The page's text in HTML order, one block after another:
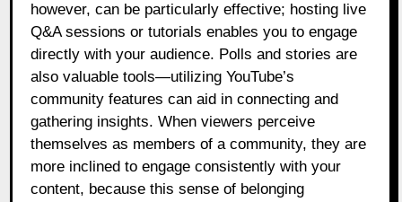
however, can be particularly effective; hosting live
Q&A sessions or tutorials enables you to engage
directly with your audience. Polls and stories are
also valuable tools—utilizing YouTube’s
community features can aid in connecting and
gathering insights. When viewers perceive
themselves as members of a community, they are
more inclined to engage consistently with your
content, because this sense of belonging